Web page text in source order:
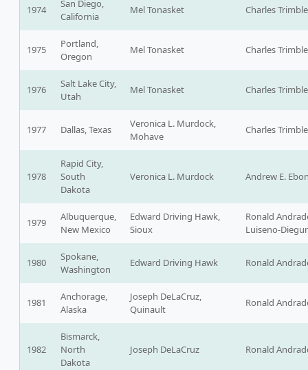
1974
San Diego,
California
Mel Tonasket Charles Trimble
1975
Portland,
Oregon
Mel Tonasket Charles Trimble
1976
Salt Lake City,
Utah
Mel Tonasket Charles Trimble
1977 Dallas, Texas
Veronica L. Murdock,
Mohave
Charles Trimble
1978
Rapid City,
South
Dakota
Veronica L. Murdock Andrew E.
1979
Albuquerque,
New Mexico
Edward Driving Hawk,
Sioux
Ronald
Luiseno-
1980
Spokane,
Washington
Edward Driving Hawk Ronald
1981
Anchorage,
Alaska
Joseph DeLaCruz,
Quinault
Ronald
1982
Bismarck,
North
Dakota
Joseph DeLaCruz Ronald